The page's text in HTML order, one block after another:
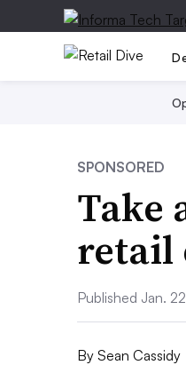
SPONSORED
Take
retail
Published Jan.
By Sean Cassidy